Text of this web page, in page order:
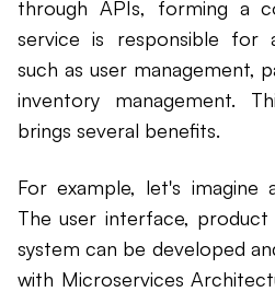
through APIs, forming a
service is responsible for
such as user management,
inventory management.
brings several benefits.
For example, let's imagine
The user interface,
system can be developed
with Microservices